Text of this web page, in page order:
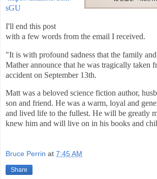
sGU
I'll end this post
with a few words from the email I received.
"It is with profound sadness that the family
Mather announce that he was tragically taken
accident on September 13th.
Matt was a beloved science fiction author,
son and friend. He was a warm, loyal and
and lived life to the fullest. He will be greatly
knew him and will live on in his books and
Bruce Perrin at 7:45 AM
Share